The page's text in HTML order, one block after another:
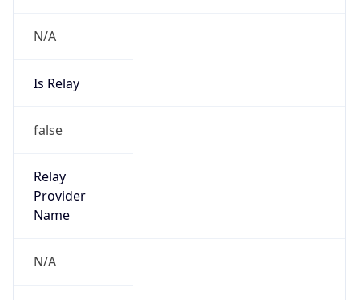
N/A
Is Relay
false
Relay
Provider
Name
N/A